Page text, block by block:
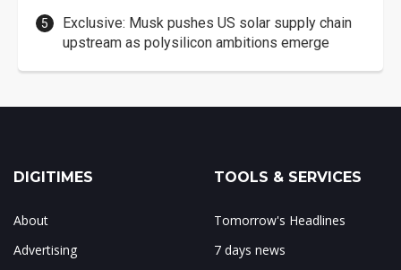
Exclusive: Musk pushes US solar supply chain
upstream as polysilicon ambitions emerge
DIGITIMES
About
Advertising
TOOLS & SERVICES
Tomorrow's Headlines
7 days news